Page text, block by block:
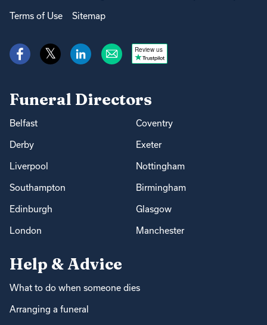
Terms of Use Sitemap
Review us
Funeral Directors
Belfast Coventry
Derby Exeter
Liverpool Nottingham
Southampton Birmingham
Edinburgh Glasgow
London Manchester
Help & Advice
What to do when someone dies
Arranging a funeral